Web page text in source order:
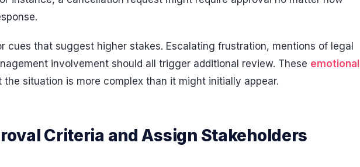
cues that suggest higher stakes. Escalating frustration, mentions of legal
involvement should all trigger additional review. These emotional
situation is more complex than it might initially appear.
Criteria and Assign Stakeholders